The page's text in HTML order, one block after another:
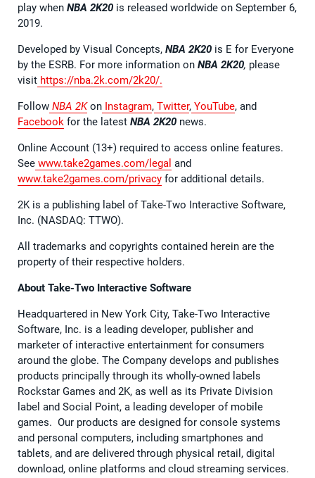
play when NBA 2K20 is released worldwide on September 6,
2019.
Developed by Visual Concepts, NBA 2K20 is E for Everyone
by the ESRB. For more information on NBA 2K20, please
visit https://nba.2k.com/2k20/.
Follow NBA 2Kon Instagram, Twitter, YouTube, and
Facebook for the latest NBA 2K20 news.
Online Account (13+) required to access online features.
See www.take2games.com/legal and
www.take2games.com/privacy for additional details.
2K is a publishing label of Take-Two Interactive Software,
Inc. (NASDAQ: TTWO).
All trademarks and copyrights contained herein are the
property of their respective holders.
About Take-Two Interactive Software
Headquartered in New York City, Take-Two Interactive
Software, Inc. is a leading developer, publisher and
marketer of interactive entertainment for consumers
around the globe. The Company develops and publishes
products principally through its wholly-owned labels
Rockstar Games and 2K, as well as its Private Division
label and Social Point, a leading developer of mobile
games. Our products are designed for console systems
and personal computers, including smartphones and
tablets, and are delivered through physical retail, digital
download, online platforms and cloud streaming services.